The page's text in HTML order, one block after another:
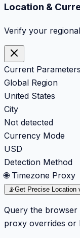
Location &
Verify your
Current
Global Region
United States
City
Not detected
Currency Mode
USD
Detection Method
🌐 Timezone Proxy
📡Get Precise Location
Query the browser
proxy overrides or